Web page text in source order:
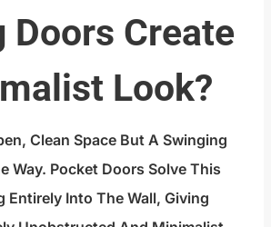
Doors Create
Look?
Clean Space But A Swinging
Way. Pocket Doors Solve This
Entirely Into The Wall, Giving